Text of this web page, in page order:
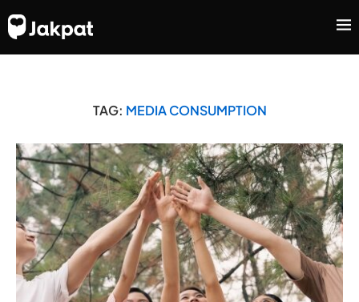
TAG: MEDIA CONSUMPTION